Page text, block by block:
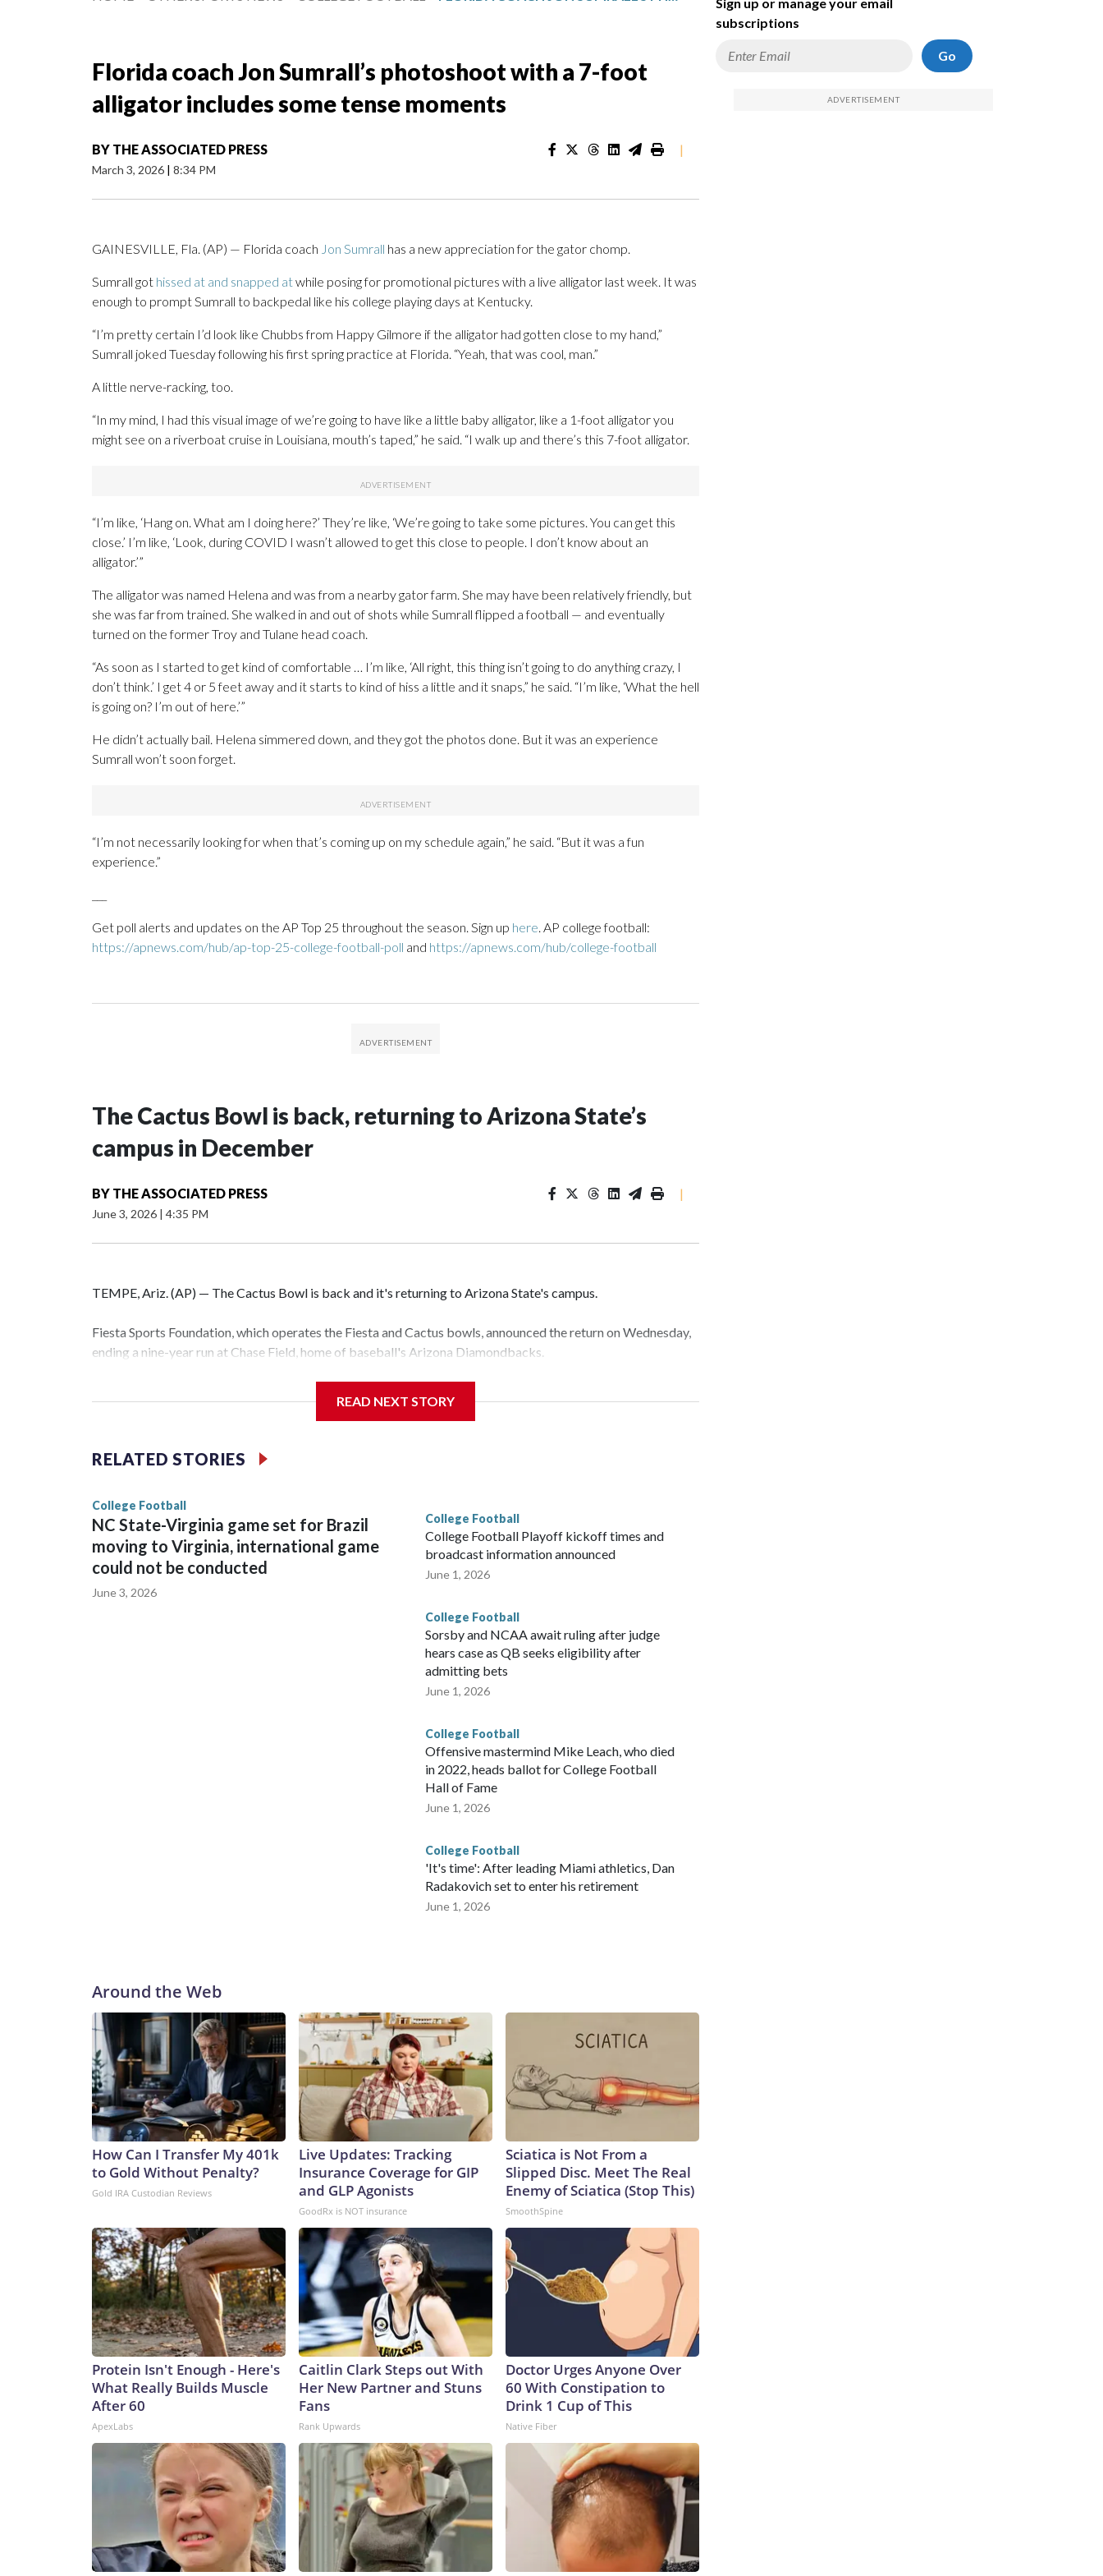
Florida coach Jon Sumrall’s photoshoot with a 7-foot
alligator includes some tense moments
BY THE ASSOCIATED PRESS
March 3, 2026 | 8:34 PM
|
GAINESVILLE, Fla. (AP) — Florida coach Jon Sumrall has a new appreciation for the gator chomp.
Sumrall got hissed at and snapped atwhile posing for promotional pictures with a live alligator last week. It was
enough to prompt Sumrall to backpedal like his college playing days at Kentucky.
“I’m pretty certain I’d look like Chubbs from Happy Gilmore if the alligator had gotten close to my hand,”
Sumrall joked Tuesday following his first spring practice at Florida. “Yeah, that was cool, man.”
A little nerve-racking, too.
“In my mind, I had this visual image of we’re going to have like a little baby alligator, like a 1-foot alligator you
might see on a riverboat cruise in Louisiana, mouth’s taped,” he said. “I walk up and there’s this 7-foot alligator.
“I’m like, ‘Hang on. What am I doing here?’ They’re like, ‘We’re going to take some pictures. You can get this
close.’ I’m like, ‘Look, during COVID I wasn’t allowed to get this close to people. I don’t know about an
alligator.’”
The alligator was named Helena and was from a nearby gator farm. She may have been relatively friendly, but
she was far from trained. She walked in and out of shots while Sumrall flipped a football — and eventually
turned on the former Troy and Tulane head coach.
“As soon as I started to get kind of comfortable … I’m like, ‘All right, this thing isn’t going to do anything crazy, I
don’t think.’ I get 4 or 5 feet away and it starts to kind of hiss a little and it snaps,” he said. “I’m like, ‘What the hell
is going on? I’m out of here.’”
He didn’t actually bail. Helena simmered down, and they got the photos done. But it was an experience
Sumrall won’t soon forget.
“I’m not necessarily looking for when that’s coming up on my schedule again,” he said. “But it was a fun
experience.”
Get poll alerts and updates on the AP Top 25 throughout the season. Sign up here. AP college football:
https://apnews.com/hub/ap-top-25-college-football-poll and https://apnews.com/hub/college-football
The Cactus Bowl is back, returning to Arizona State’s
campus in December
BY THE ASSOCIATED PRESS
June 3, 2026 | 4:35 PM
|
TEMPE, Ariz. (AP) — The Cactus Bowl is back and it's returning to Arizona State's campus.
Fiesta Sports Foundation, which operates the Fiesta and Cactus bowls, announced the return on Wednesday,
ending a nine-year run at Chase Field, home of baseball's Arizona Diamondbacks.
sponsors, most recently being known as the Rate Bowl from 2024-25.
READ NEXT STORY
RELATED STORIES
College Football
NC State-Virginia game set for Brazil
moving to Virginia, international game
could not be conducted
June 3, 2026
College Football
College Football Playoff kickoff times and
broadcast information announced
June 1, 2026
College Football
Sorsby and NCAA await ruling after judge
hears case as QB seeks eligibility after
admitting bets
June 1, 2026
College Football
Offensive mastermind Mike Leach, who died
in 2022, heads ballot for College Football
Hall of Fame
June 1, 2026
College Football
'It's time': After leading Miami athletics, Dan
Radakovich set to enter his retirement
June 1, 2026
Around the Web
How Can I Transfer My 401k
to Gold Without Penalty?
Gold IRA Custodian Reviews
Live Updates: Tracking
Insurance Coverage for GIP
and GLP Agonists
GoodRx is NOT insurance
Sciatica is Not From a
Slipped Disc. Meet The Real
Enemy of Sciatica (Stop This)
SmoothSpine
Protein Isn't Enough - Here's
What Really Builds Muscle
After 60
ApexLabs
Caitlin Clark Steps out With
Her New Partner and Stuns
Fans
Rank Upwards
Doctor Urges Anyone Over
60 With Constipation to
Drink 1 Cup of This
Native Fiber
subscriptions
Go